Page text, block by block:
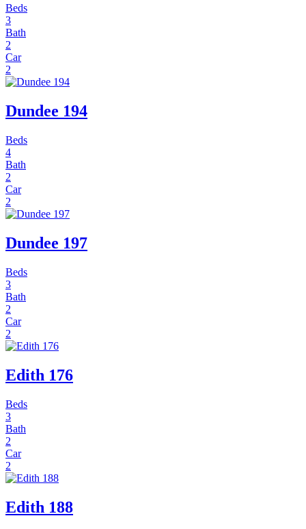
Beds
3
Bath
2
Car
2
Dundee 194
Beds
4
Bath
2
Car
2
Dundee 197
Beds
3
Bath
2
Car
2
Edith 176
Beds
3
Bath
2
Car
2
Edith 188